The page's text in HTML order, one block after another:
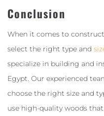
Conclusion
When it comes to
select the right type and
specialize in building and
Egypt. Our experienced
choose the right size and
use high-quality woods